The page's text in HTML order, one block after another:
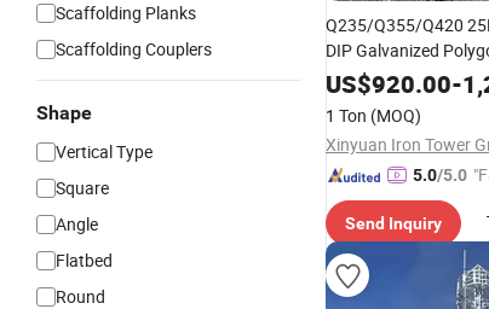
Scaffolding Planks
Scaffolding Couplers
Shape
Vertical Type
Square
Angle
Flatbed
Round
Q235/Q355/Q420
DIP Galvanized
Power Transmission
US$920.00-
1 Ton (MOQ)
5.0/5.0
Send Inquiry